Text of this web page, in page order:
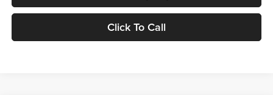
Click To Call